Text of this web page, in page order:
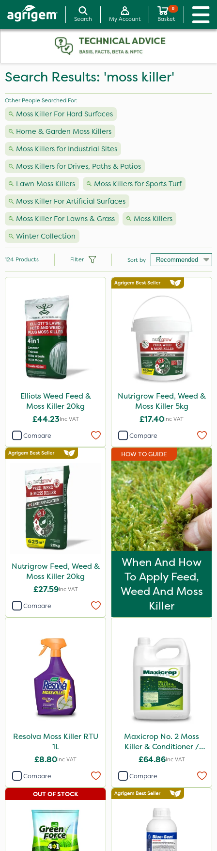
Search My Account
0
Basket
Search Results: 'moss killer'
Other People Searched For:
Moss Killer For Hard Surfaces
Home & Garden Moss Killers
Moss Killers for Industrial Sites
Moss Killers for Drives, Paths & Patios
Lawn Moss Killers
Moss Killers for Sports Turf
Moss Killer For Artificial Surfaces
Moss Killer For Lawns & Grass
Moss Killers
Winter Collection
Nutrigrow
Resolva
Roundup
Sapphire
Sportsmaster
Premier Seed
NutriFlo
MossKade
Chapin
Diamond
Chikara
EcoPlug
Grazon
Agrigem
Gem Granules
Berthoud
Dicophar
Ruby
Micron
Nvirol
ThistleX
Depitox 500
Paradise
Greenmaster
124 Products Filter Sort by
Elliots Weed Feed &
Moss Killer 20kg
£44.23Inc VAT
Compare
Nutrigrow Feed, Weed &
Moss Killer 5kg
£17.40Inc VAT
Compare
Nutrigrow Feed, Weed &
Moss Killer 20kg
£27.59Inc VAT
Compare
HOW TO GUIDE
When And How
To Apply Feed,
Weed And Moss
Killer
Resolva Moss Killer RTU
1L
£8.80Inc VAT
Compare
Maxicrop No. 2 Moss
Killer & Conditioner /
Lawn Tonic 10L
£64.86Inc VAT
Compare
OUT OF STOCK